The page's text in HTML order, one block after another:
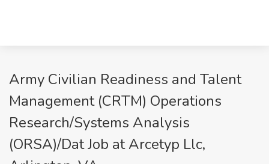
Army Civilian Readiness and Talent
Management (CRTM) Operations
Research/Systems Analysis
(ORSA)/Dat Job at Arcetyp Llc,